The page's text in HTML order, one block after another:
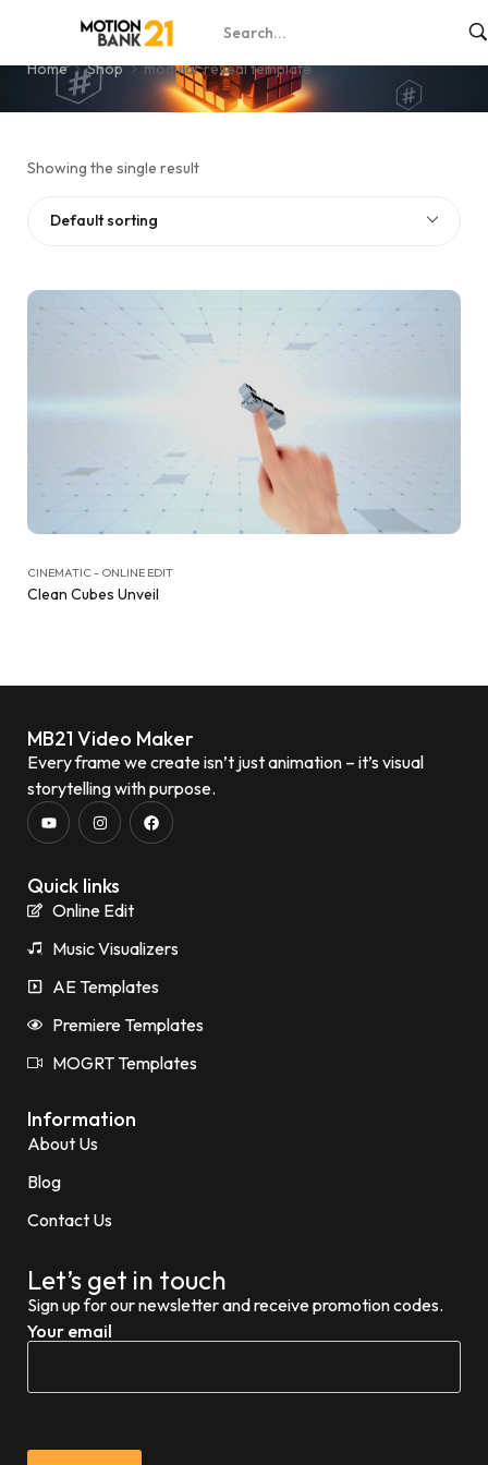
modular reveal template
Home Shop modular reveal template
Showing the single result
Default sorting
CINEMATIC - ONLINE EDIT
Clean Cubes Unveil
MB21 Video Maker
Every frame we create isn’t just animation – it’s visual
storytelling with purpose.
Quick links
Online Edit
Music Visualizers
AE Templates
Premiere Templates
MOGRT Templates
Information
About Us
Blog
Contact Us
Let’s get in touch
Sign up for our newsletter and receive promotion codes.
Your email